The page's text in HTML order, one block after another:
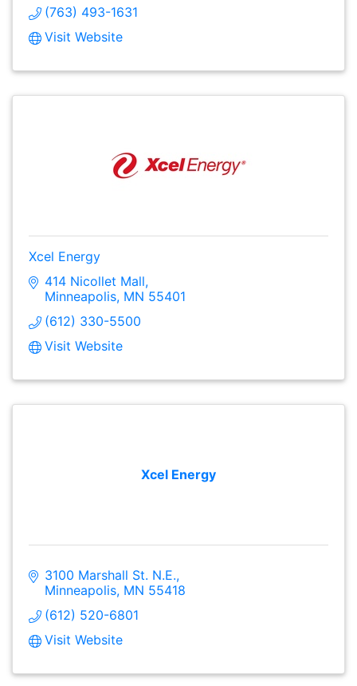
(763) 493-1631
Visit Website
Xcel Energy
414 Nicollet Mall
Minneapolis MN 55401
(612) 330-5500
Visit Website
Xcel Energy
3100 Marshall St. N.E.
Minneapolis MN 55418
(612) 520-6801
Visit Website